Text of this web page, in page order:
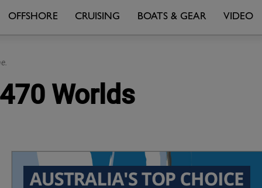
OFFSHORE CRUISING BOATS & GEAR VIDEO
Worlds